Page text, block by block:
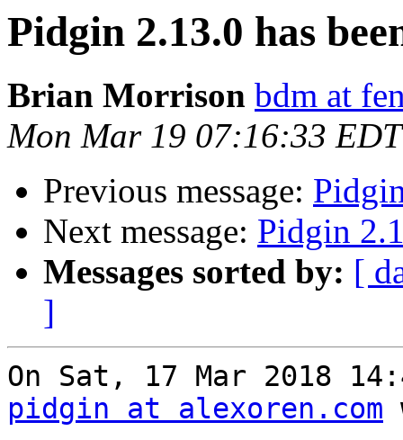
Pidgin 2.13.0 has
Brian Morrison bdm at
Mon Mar 19 07:16:33
Previous message:
Next message: Pidgin
Messages sorted by: [
]
pidgin at alexoren.com